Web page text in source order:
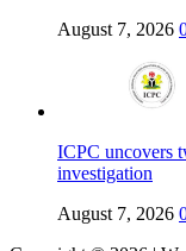
August 7, 2026
ICPC uncovers
investigation
August 7, 2026